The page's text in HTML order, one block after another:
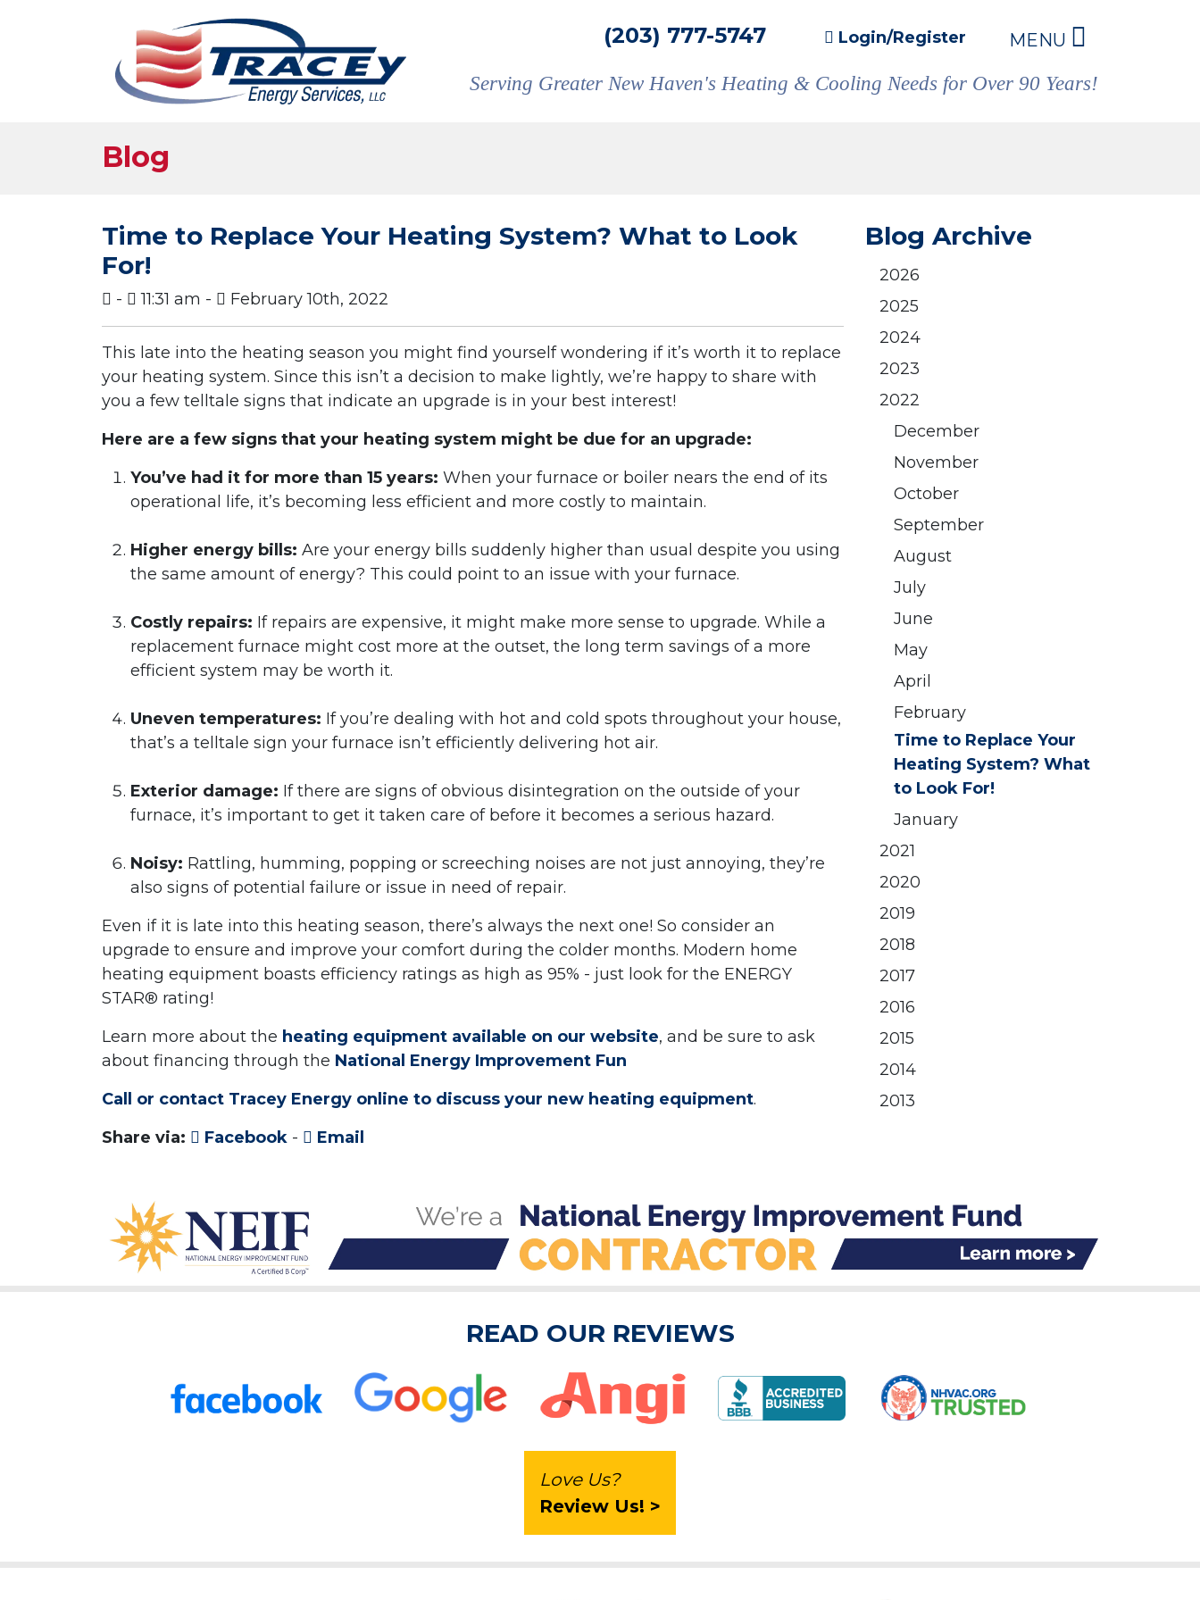
(203) 777-5747 Login/Register MENU
Serving Greater New Haven's Heating & Cooling Needs for Over 90 Years!
Blog
Time to Replace Your Heating System? What to Look
For!
- 11:31 am - February 10th, 2022
This late into the heating season you might find yourself wondering if it’s worth it to replace
your heating system. Since this isn’t a decision to make lightly, we’re happy to share with
you a few telltale signs that indicate an upgrade is in your best interest!
Here are a few signs that your heating system might be due for an upgrade:
You’ve had it for more than 15 years: When your furnace or boiler nears the end of its
operational life, it’s becoming less efficient and more costly to maintain.
Higher energy bills: Are your energy bills suddenly higher than usual despite you using
the same amount of energy? This could point to an issue with your furnace.
Costly repairs: If repairs are expensive, it might make more sense to upgrade. While a
replacement furnace might cost more at the outset, the long term savings of a more
efficient system may be worth it.
Uneven temperatures: If you’re dealing with hot and cold spots throughout your house,
that’s a telltale sign your furnace isn’t efficiently delivering hot air.
Exterior damage: If there are signs of obvious disintegration on the outside of your
furnace, it’s important to get it taken care of before it becomes a serious hazard.
Noisy: Rattling, humming, popping or screeching noises are not just annoying, they’re
also signs of potential failure or issue in need of repair.
Even if it is late into this heating season, there’s always the next one! So consider an
upgrade to ensure and improve your comfort during the colder months. Modern home
heating equipment boasts efficiency ratings as high as 95% - just look for the ENERGY
STAR® rating!
Learn more about the heating equipment available on our website, and be sure to ask
about financing through the National Energy Improvement Fun
Call or contact Tracey Energy online to discuss your new heating equipment.
Share via:
Facebook - Email
Blog Archive
2026
2025
2024
2023
2022
December
November
October
September
August
July
June
May
April
February
Time to Replace Your
Heating System? What
to Look For!
January
2021
2020
2019
2018
2017
2016
2015
2014
2013
READ OUR REVIEWS
Love Us?
Review Us! >